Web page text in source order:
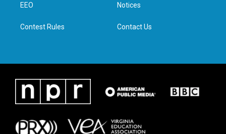
n
EEO
Contest Rules
Notices
Contact Us